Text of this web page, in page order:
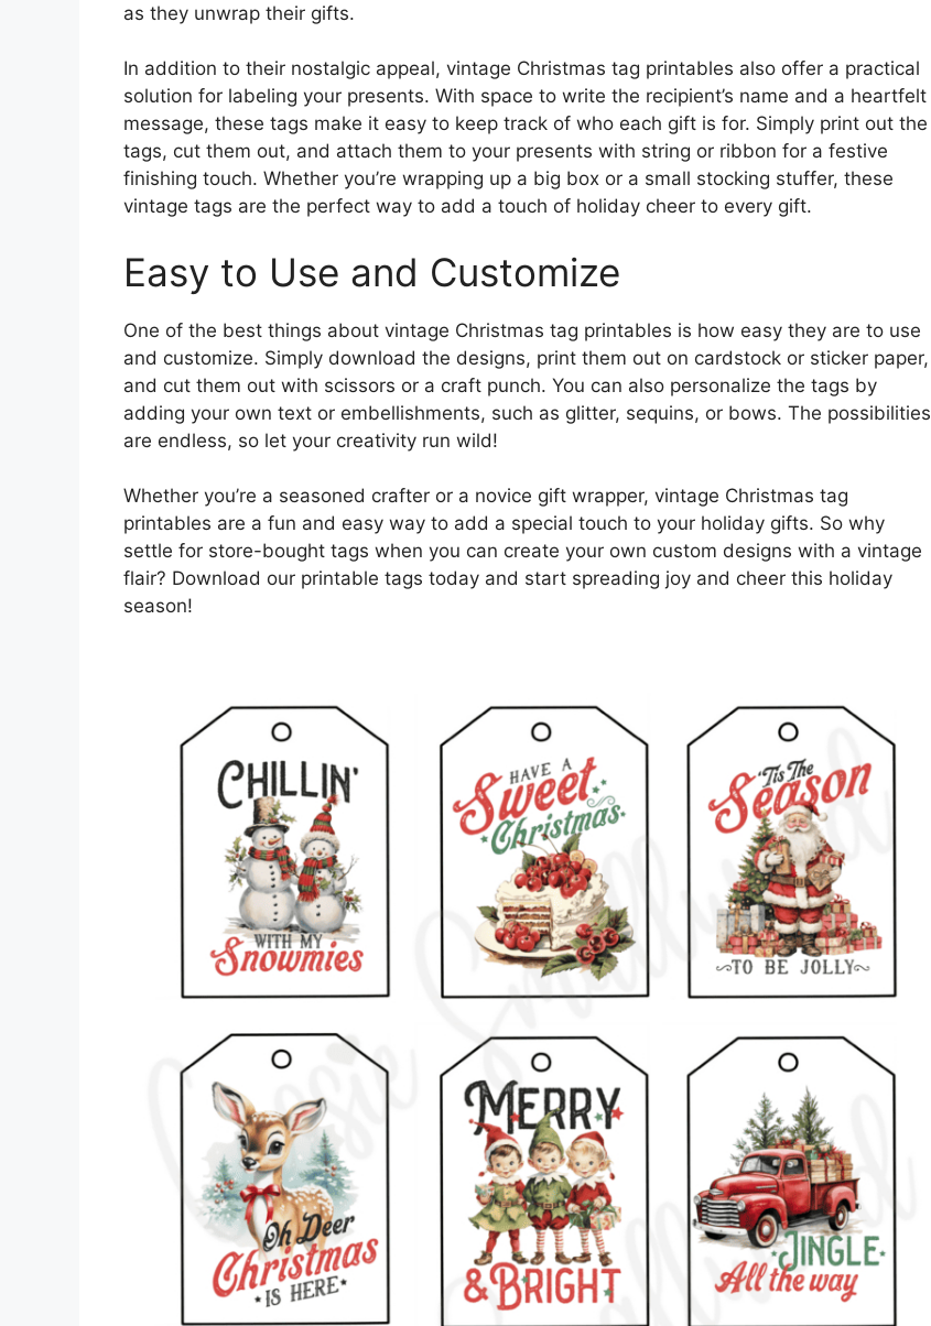
as they unwrap their gifts.
In addition to their nostalgic appeal, vintage Christmas tag printables also offer a practical
solution for labeling your presents. With space to write the recipient’s name and a heartfelt
message, these tags make it easy to keep track of who each gift is for. Simply print out the
tags, cut them out, and attach them to your presents with string or ribbon for a festive
finishing touch. Whether you’re wrapping up a big box or a small stocking stuffer, these
vintage tags are the perfect way to add a touch of holiday cheer to every gift.
Easy to Use and Customize
One of the best things about vintage Christmas tag printables is how easy they are to use
and customize. Simply download the designs, print them out on cardstock or sticker paper,
and cut them out with scissors or a craft punch. You can also personalize the tags by
adding your own text or embellishments, such as glitter, sequins, or bows. The possibilities
are endless, so let your creativity run wild!
Whether you’re a seasoned crafter or a novice gift wrapper, vintage Christmas tag
printables are a fun and easy way to add a special touch to your holiday gifts. So why
settle for store-bought tags when you can create your own custom designs with a vintage
flair? Download our printable tags today and start spreading joy and cheer this holiday
season!